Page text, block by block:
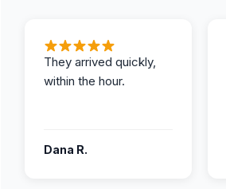
They arrived quickly,
within the hour.
Dana R.